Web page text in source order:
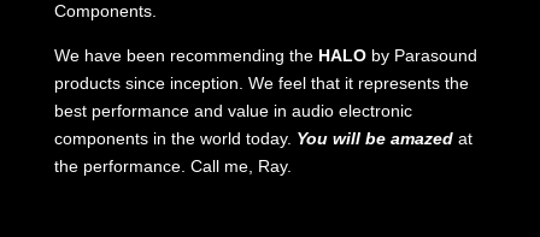
Components.
We have been recommending the HALOby Parasound
products since inception. We feel that it represents the
best performance and value in audio electronic
components in the world today. You will be amazedat
the performance. Call me, Ray.